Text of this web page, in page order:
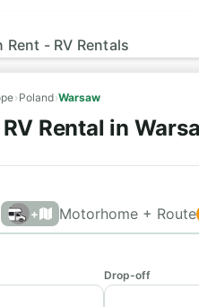
Rent - RV Rentals
› Poland›Warsaw
Rental in
+ Motorhome + Route
Drop-off